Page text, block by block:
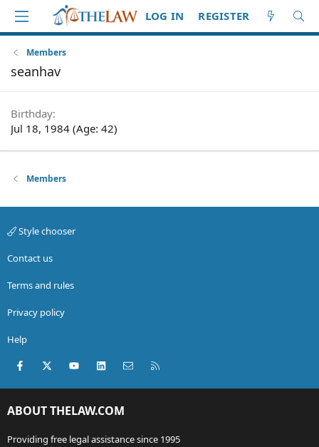
LOG IN REGISTER
Members
seanhav
Birthday
Jul 18, 1984 (Age: 42)
Members
Style chooser
Contact us
Terms and rules
Privacy policy
Help
Facebook
X (Twitter)youtubeLinkedInContact us
ABOUT THELAW.COM
Providing free legal assistance since 1995